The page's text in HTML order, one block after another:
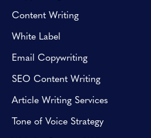
Content Writing
White Label
Email Copywriting
SEO Content Writing
Article Writing Services
Tone of Voice Strategy